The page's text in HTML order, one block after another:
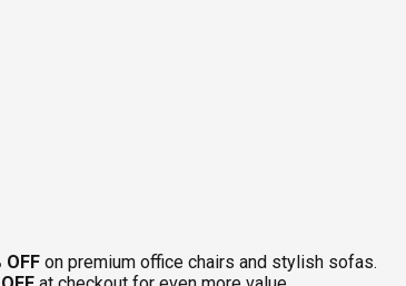
OFF on premium office chairs and stylish sofas.